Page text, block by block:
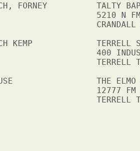
FORNEY          TALTY
5210 N FM
CRANDALL
KEMP             TERRELL
400
TERRELL
THE ELMO
12777 FM
TERRELL